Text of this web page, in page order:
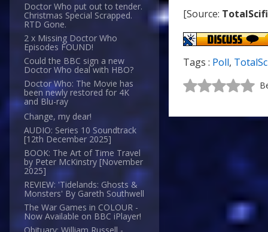
Doctor Who put out to tender.
Christmas Special Scrapped.
RTD Gone.
2 x Missing Doctor Who
Episodes FOUND!
Could the BBC sign a new
Doctor Who deal with HBO?
Doctor Who: The Movie has
been newly restored for 4K
and Blu-ray
Change, my dear!
AUDIO: Series 10 Soundtrack
[12th December 2025]
BOOK: The Art of Time Travel
by Peter McKinstry [November
2025]
REVIEW: 'Tidelands: Ghosts &
Monsters' By Gareth Southwell
The War Games in COLOUR -
Now Available on BBC iPlayer!
[Source:
Tags : Poll,